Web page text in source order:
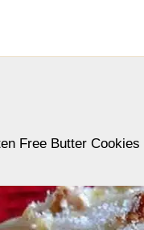
Free Butter Cookies